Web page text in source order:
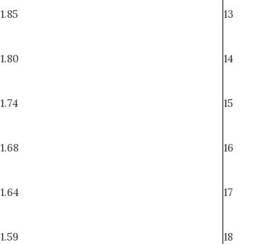
1.85 13
1.80 14
1.74 15
1.68 16
1.64 17
1.59 18